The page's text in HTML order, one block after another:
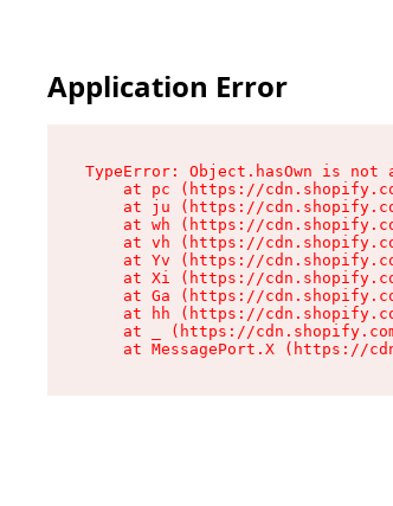
Application Error
TypeError: Object.hasOwn is not
at pc (https://
at ju (https://
at wh (https://
at vh (https://
at Yv (https://
at Xi (https://
at Ga (https://
at hh (https://
at _ (https://
at MessagePort.X (https://